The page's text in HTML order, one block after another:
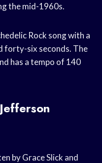
the mid-1960s.
Rock song with a
forty-six seconds. The
has a tempo of 140
by Grace Slick and